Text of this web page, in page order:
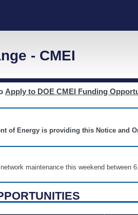
- CMEI
Apply to DOE CMEI Funding
of Energy is providing this Notice and
maintenance this weekend